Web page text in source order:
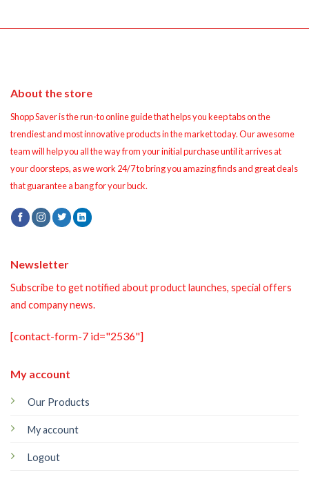
About the store
Shopp Saver is the run-to online guide that helps you keep tabs on the
trendiest and most innovative products in the market today. Our awesome
team will help you all the way from your initial purchase until it arrives at
your doorsteps, as we work 24/7 to bring you amazing finds and great deals
that guarantee a bang for your buck.
My account
Our Products
My account
Logout
Newsletter
Subscribe to get notified about product launches, special offers
and company news.
[contact-form-7 id="2536"]